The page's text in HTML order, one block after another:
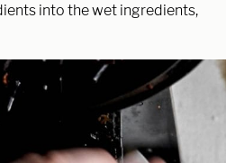
into the wet ingredients,